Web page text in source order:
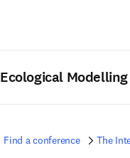
Find a conference The